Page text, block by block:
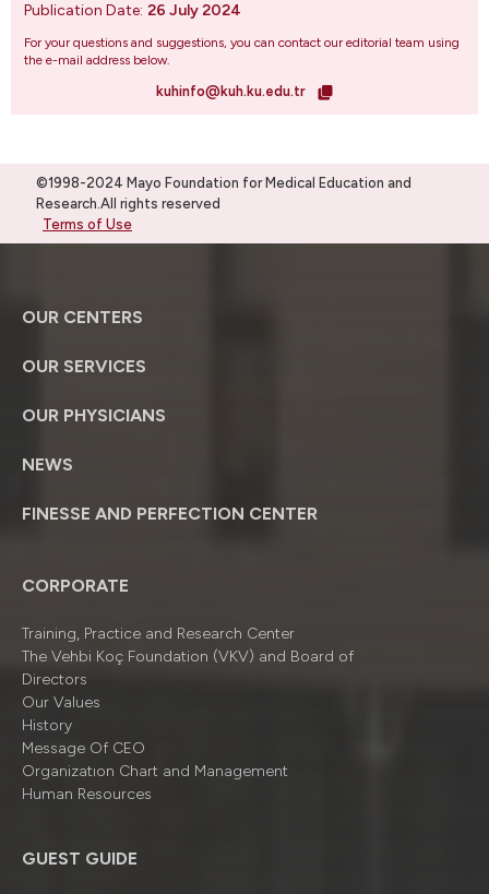
Publication Date: 26 July 2024
For your questions and suggestions, you can contact our editorial team using
the e-mail address below.
kuhinfo@kuh.ku.edu.tr
©1998-2024 Mayo Foundation for Medical Education and
Research.All rights reserved
Terms of Use
OUR CENTERS
OUR SERVICES
OUR PHYSICIANS
NEWS
FINESSE AND PERFECTION CENTER
CORPORATE
Training, Practice and Research Center
The Vehbi Koç Foundation (VKV) and Board of
Directors
Our Values
History
Message Of CEO
Organizatıon Chart and Management
Human Resources
GUEST GUIDE